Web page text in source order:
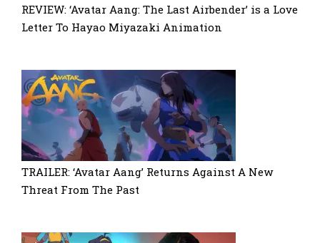
REVIEW: ‘Avatar Aang: The Last Airbender’ is a Love
Letter To Hayao Miyazaki Animation
TRAILER: ‘Avatar Aang’ Returns Against A New
Threat From The Past